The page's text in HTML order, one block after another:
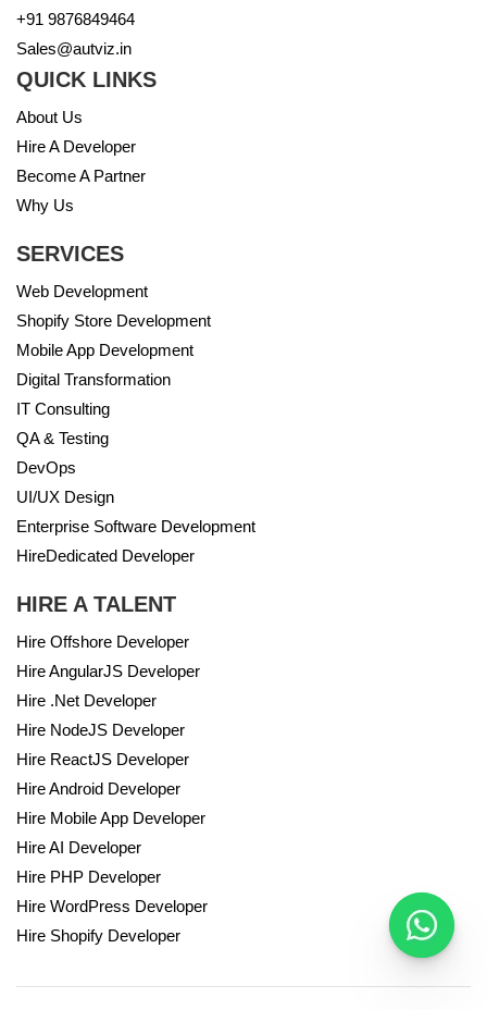
+91 9876849464
Sales@autviz.in
QUICK LINKS
About Us
Hire A Developer
Become A Partner
Why Us
SERVICES
Web Development
Shopify Store Development
Mobile App Development
Digital Transformation
IT Consulting
QA & Testing
DevOps
UI/UX Design
Enterprise Software Development
HireDedicated Developer
HIRE A TALENT
Hire Offshore Developer
Hire AngularJS Developer
Hire .Net Developer
Hire NodeJS Developer
Hire ReactJS Developer
Hire Android Developer
Hire Mobile App Developer
Hire AI Developer
Hire PHP Developer
Hire WordPress Developer
Hire Shopify Developer